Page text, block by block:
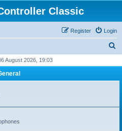
Classic
Login
Register
r
h
August 2026, 19:03